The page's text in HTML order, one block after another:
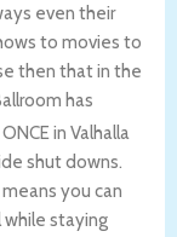
even their
to movies to
then that in the
has
in Valhalla
shut downs.
you can
while staying